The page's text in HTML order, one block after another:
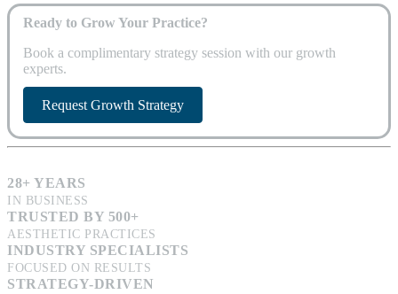
Ready to Grow Your Practice?
Book a complimentary strategy session with our growth
experts.
Request Growth Strategy
28+ YEARS
IN BUSINESS
TRUSTED BY 500+
AESTHETIC PRACTICES
INDUSTRY SPECIALISTS
FOCUSED ON RESULTS
STRATEGY-DRIVEN